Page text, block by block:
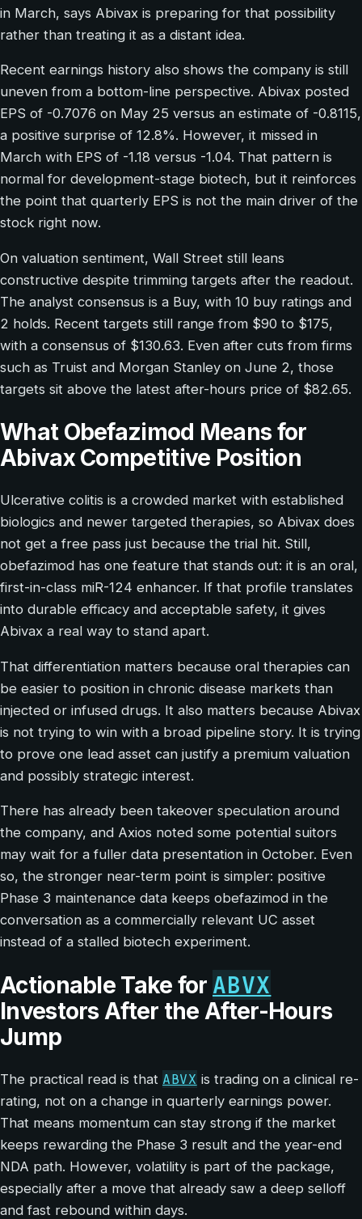
in March, says Abivax is preparing for that possibility
rather than treating it as a distant idea.
Recent earnings history also shows the company is still
uneven from a bottom-line perspective. Abivax posted
EPS of -0.7076 on May 25 versus an estimate of -0.8115,
a positive surprise of 12.8%. However, it missed in
March with EPS of -1.18 versus -1.04. That pattern is
normal for development-stage biotech, but it reinforces
the point that quarterly EPS is not the main driver of the
stock right now.
On valuation sentiment, Wall Street still leans
constructive despite trimming targets after the readout.
The analyst consensus is a Buy, with 10 buy ratings and
2 holds. Recent targets still range from $90 to $175,
with a consensus of $130.63. Even after cuts from firms
such as Truist and Morgan Stanley on June 2, those
targets sit above the latest after-hours price of $82.65.
What Obefazimod Means for
Abivax Competitive Position
Ulcerative colitis is a crowded market with established
biologics and newer targeted therapies, so Abivax does
not get a free pass just because the trial hit. Still,
obefazimod has one feature that stands out: it is an oral,
first-in-class miR-124 enhancer. If that profile translates
into durable efficacy and acceptable safety, it gives
Abivax a real way to stand apart.
That differentiation matters because oral therapies can
be easier to position in chronic disease markets than
injected or infused drugs. It also matters because Abivax
is not trying to win with a broad pipeline story. It is trying
to prove one lead asset can justify a premium valuation
and possibly strategic interest.
There has already been takeover speculation around
the company, and Axios noted some potential suitors
may wait for a fuller data presentation in October. Even
so, the stronger near-term point is simpler: positive
Phase 3 maintenance data keeps obefazimod in the
conversation as a commercially relevant UC asset
instead of a stalled biotech experiment.
Actionable Take for ABVX
Investors After the After-Hours
Jump
The practical read is that ABVX is trading on a clinical re-
rating, not on a change in quarterly earnings power.
That means momentum can stay strong if the market
keeps rewarding the Phase 3 result and the year-end
NDA path. However, volatility is part of the package,
especially after a move that already saw a deep selloff
and fast rebound within days.